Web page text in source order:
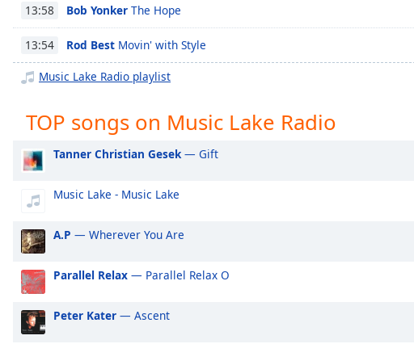
descriptions
off,
selected
Captions
captions
settings
captions
dialog
captions
off
selected
Audio
Track
13:58 Bob Yonker The Hope
13:54 Rod Best Movin' with Style
Music Lake Radio playlist
TOP songs on Music Lake Radio
Tanner Christian Gesek— Gift
Music Lake - Music Lake
A.P — Wherever You Are
Parallel Relax — Parallel Relax O
Peter Kater — Ascent